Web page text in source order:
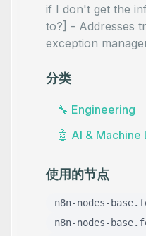
if I don't get the
to?] - Addresses
exception
分类
🔧 Engineering
🤖 AI & Machine
使用的节点
n8n-nodes-
n8n-nodes-